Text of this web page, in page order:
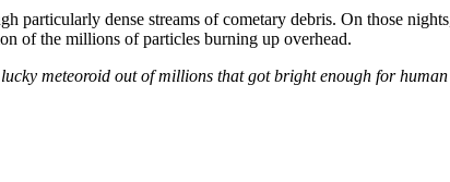
particularly dense streams of cometary debris. On those
of the millions of particles burning up overhead.
meteoroid out of millions that got bright enough for